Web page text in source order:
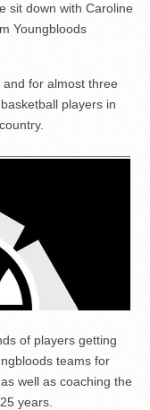
sit down with Caroline
Youngbloods
for almost three
players in
of players getting
teams for
well as coaching the
years.